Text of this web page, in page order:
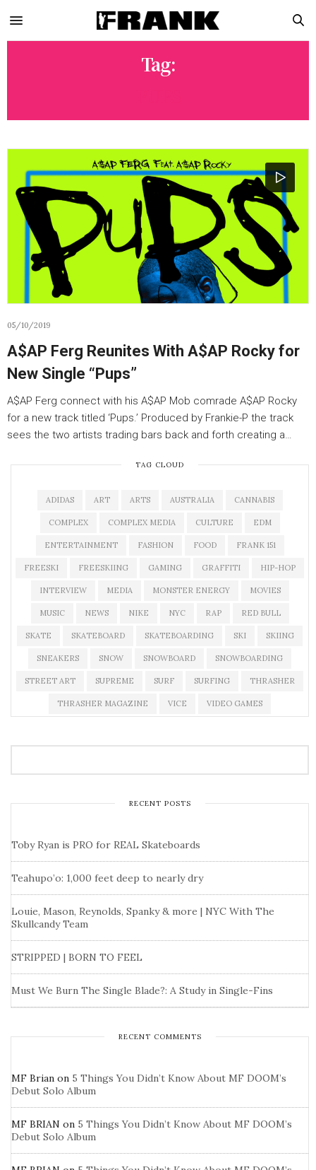
Tag:
05/10/2019
A$AP Ferg Reunites With A$AP Rocky for
New Single “Pups”
A$AP Ferg connect with his A$AP Mob comrade A$AP Rocky
for a new track titled ‘Pups.’ Produced by Frankie-P the track
sees the two artists trading bars back and forth creating a…
TAG CLOUD
ADIDAS ART ARTS AUSTRALIA CANNABIS
COMPLEX COMPLEX MEDIA CULTURE EDM
ENTERTAINMENT FASHION FOOD FRANK 151
FREESKI FREESKIING GAMING GRAFFITI HIP-HOP
INTERVIEW MEDIA MONSTER ENERGY MOVIES
MUSIC NEWS NIKE NYC RAP RED BULL
SKATE SKATEBOARD SKATEBOARDING SKI SKIING
SNEAKERS SNOW SNOWBOARD SNOWBOARDING
STREET ART SUPREME SURF SURFING THRASHER
THRASHER MAGAZINE VICE VIDEO GAMES
RECENT POSTS
Toby Ryan is PRO for REAL Skateboards
Teahupo’o: 1,000 feet deep to nearly dry
Louie, Mason, Reynolds, Spanky & more | NYC With The
Skullcandy Team
STRIPPED | BORN TO FEEL
Must We Burn The Single Blade?: A Study in Single-Fins
RECENT COMMENTS
MF Brian on 5 Things You Didn’t Know About MF DOOM’s
Debut Solo Album
MF BRIAN on 5 Things You Didn’t Know About MF DOOM’s
Debut Solo Album